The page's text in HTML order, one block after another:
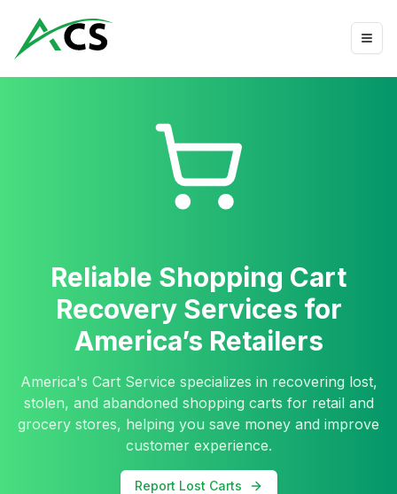
Reliable Shopping Cart
Recovery Services for
America’s Retailers
America's Cart Service specializes in recovering lost,
stolen, and abandoned shopping carts for retail and
grocery stores, helping you save money and improve
customer experience.
Report Lost Carts